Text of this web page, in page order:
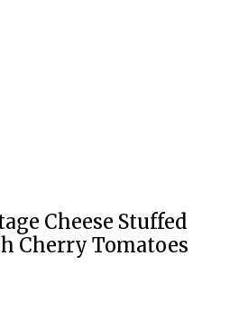
Cheese Stuffed
Cherry Tomatoes